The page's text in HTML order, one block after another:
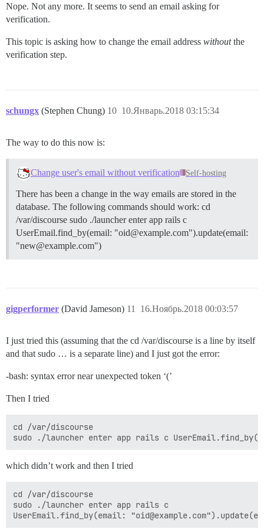
Nope. Not any more. It seems to send an email asking for
verification.
This topic is asking how to change the email address withoutthe
verification step.
schungx (Stephen Chung) 10.Январь.2018 03:15:34
10
The way to do this now is:
Change user's email without verification Self-hosting
There has been a change in the way emails are stored in the
database. The following commands should work: cd
/var/discourse sudo ./launcher enter app rails c
UserEmail.find_by(email: "oid@example.com").update(email:
"new@example.com")
gigperformer (David Jameson) 16.Ноябрь.2018 00:03:57
11
I just tried this (assuming that the cd /var/discourse is a line by itself
and that sudo … is a separate line) and I just got the error:
-bash: syntax error near unexpected token ‘(’
Then I tried
cd /var/discourse
which didn’t work and then I tried
cd /var/discourse
sudo ./launcher enter app rails c